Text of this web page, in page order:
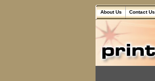
About Us Contact Us